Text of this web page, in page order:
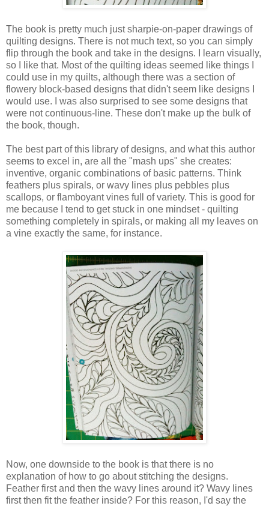
The book is pretty much just sharpie-on-paper drawings of
quilting designs. There is not much text, so you can simply
flip through the book and take in the designs. I learn visually,
so I like that. Most of the quilting ideas seemed like things I
could use in my quilts, although there was a section of
flowery block-based designs that didn't seem like designs I
would use. I was also surprised to see some designs that
were not continuous-line. These don't make up the bulk of
the book, though.
The best part of this library of designs, and what this author
seems to excel in, are all the "mash ups" she creates:
inventive, organic combinations of basic patterns. Think
feathers plus spirals, or wavy lines plus pebbles plus
scallops, or flamboyant vines full of variety. This is good for
me because I tend to get stuck in one mindset - quilting
something completely in spirals, or making all my leaves on
a vine exactly the same, for instance.
Now, one downside to the book is that there is no
explanation of how to go about stitching the designs.
Feather first and then the wavy lines around it? Wavy lines
first then fit the feather inside? For this reason, I'd say the